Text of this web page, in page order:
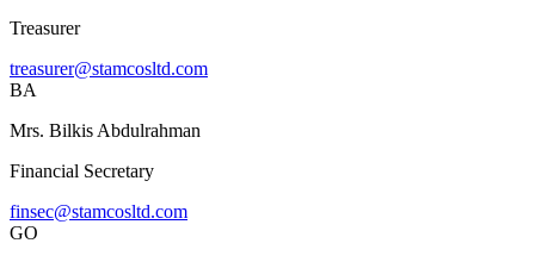
Treasurer
treasurer@stamcosltd.com
BA
Mrs. Bilkis Abdulrahman
Financial Secretary
finsec@stamcosltd.com
GO